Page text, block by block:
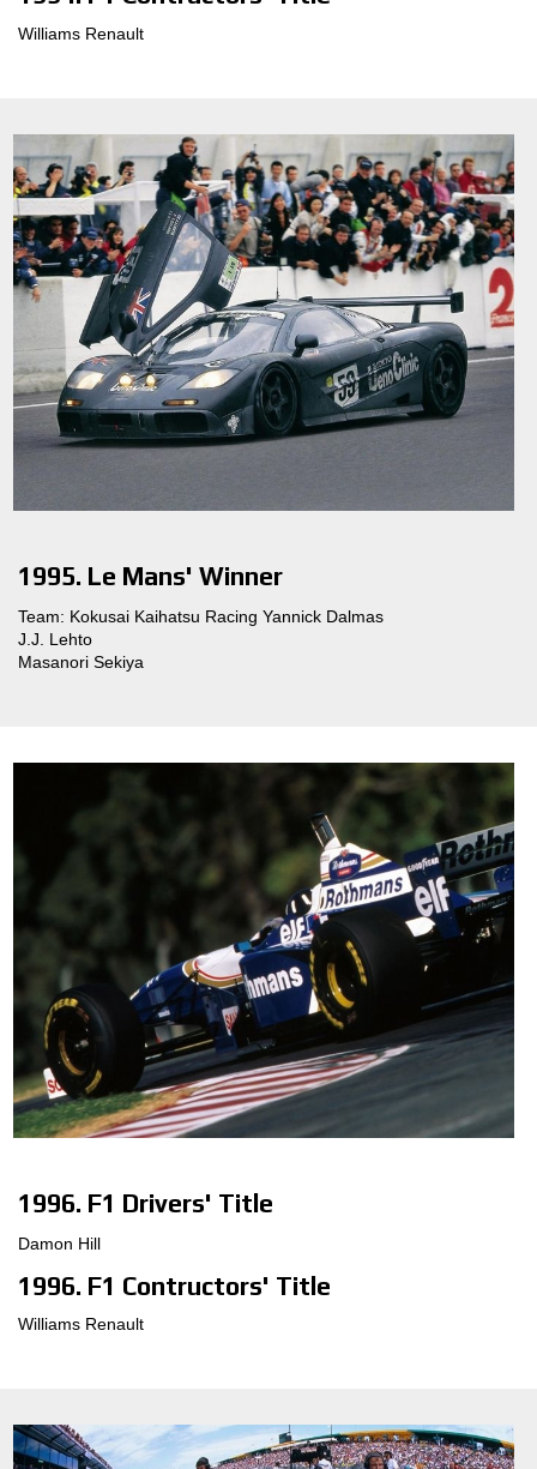
Williams Renault
1995. Le Mans' Winner
Team: Kokusai Kaihatsu Racing Yannick Dalmas
J.J. Lehto
Masanori Sekiya
1996. F1 Drivers' Title
Damon Hill
1996. F1 Contructors' Title
Williams Renault